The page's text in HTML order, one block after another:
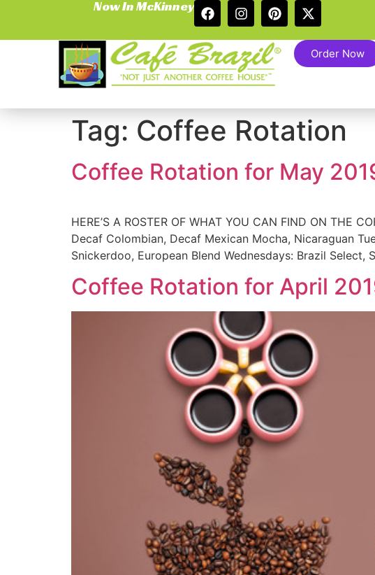
Now In McKinney
Order Now
Tag: Coffee Rotation
Coffee Rotation for May
HERE’S A ROSTER OF WHAT YOU CAN FIND ON THE
Decaf Colombian, Decaf Mexican Mocha, Nicaraguan
Snickerdoo, European Blend Wednesdays: Brazil
Coffee Rotation for April